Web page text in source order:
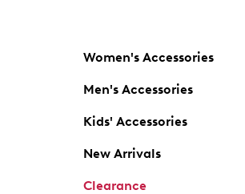
Women's Accessories
Men's Accessories
Kids' Accessories
New Arrivals
Clearance